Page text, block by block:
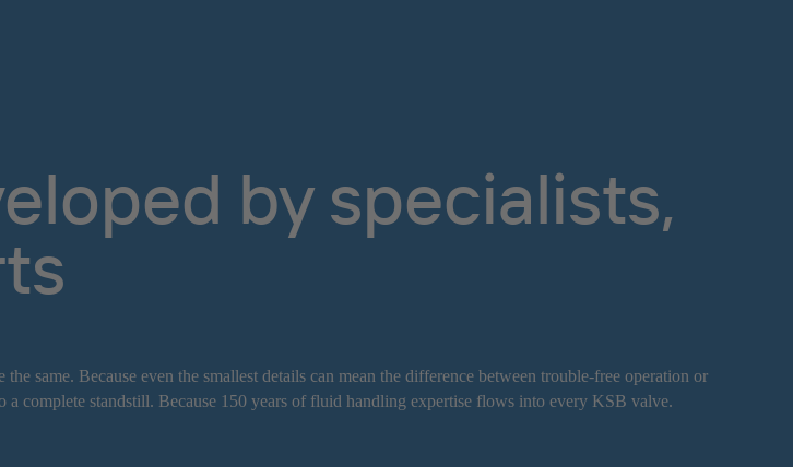
by specialists,
same. Because even the smallest details can mean the difference between trouble-free operation or
complete standstill. Because 150 years of fluid handling expertise flows into every KSB valve.